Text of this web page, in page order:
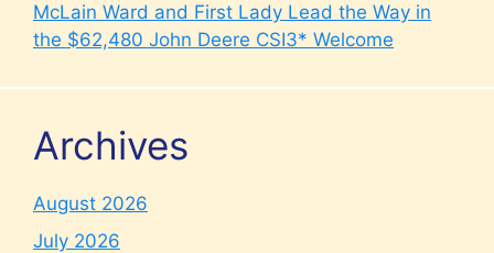
McLain Ward and First Lady Lead the Way in
the $62,480 John Deere CSI3* Welcome
Archives
August 2026
July 2026